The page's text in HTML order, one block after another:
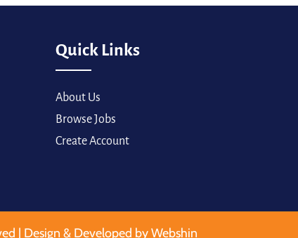
Quick Links
About Us
Browse Jobs
Create Account
| Design & Developed by Webshin